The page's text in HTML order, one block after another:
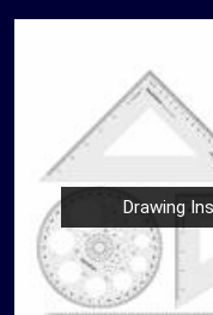
Drawing
We, at